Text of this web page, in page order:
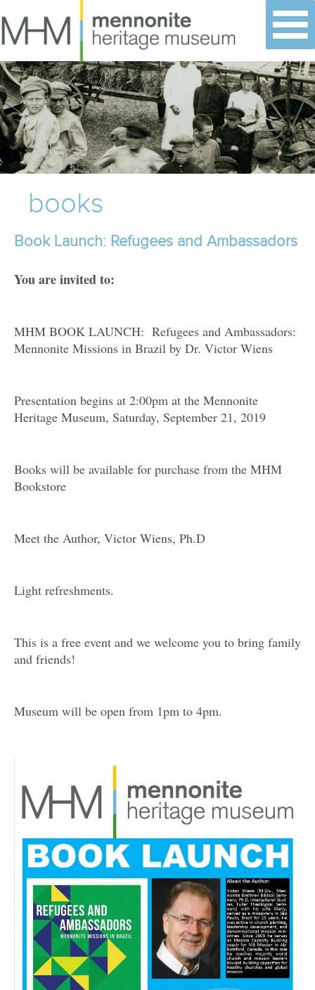
content
books
Book Launch: Refugees and Ambassadors
You are invited to:
MHM BOOK LAUNCH: Refugees and Ambassadors:
Mennonite Missions in Brazil by Dr. Victor Wiens
Presentation begins at 2:00pm at the Mennonite
Heritage Museum, Saturday, September 21, 2019
Books will be available for purchase from the MHM
Bookstore
Meet the Author, Victor Wiens, Ph.D
Light refreshments.
This is a free event and we welcome you to bring family
and friends!
Museum will be open from 1pm to 4pm.